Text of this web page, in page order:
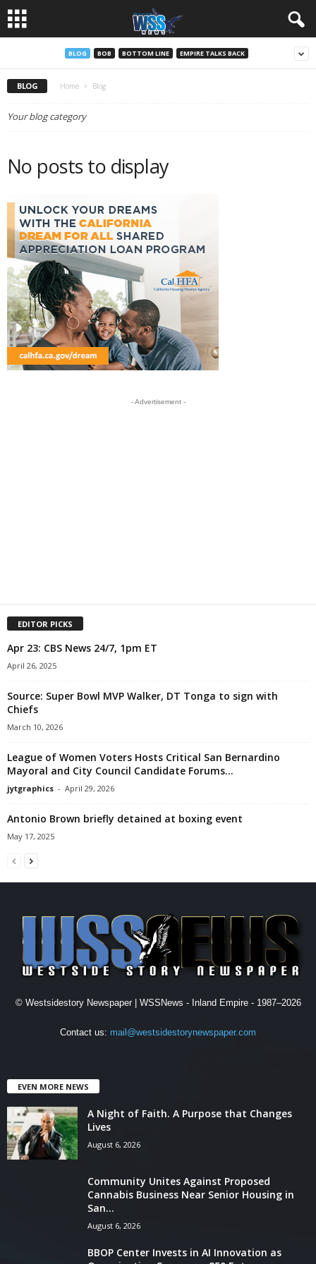
BLOG BOB BOTTOM LINE EMPIRE TALKS BACK
BLOG Home Blog
Your blog category
No posts to display
- Advertisement -
EDITOR PICKS
Apr 23: CBS News 24/7, 1pm ET
April 26, 2025
Source: Super Bowl MVP Walker, DT Tonga to sign with
Chiefs
March 10, 2026
League of Women Voters Hosts Critical San Bernardino
Mayoral and City Council Candidate Forums...
jytgraphics - April 29, 2026
Antonio Brown briefly detained at boxing event
May 17, 2025
© Westsidestory Newspaper | WSSNews - Inland Empire - 1987–2026
Contact us: mail@westsidestorynewspaper.com
EVEN MORE NEWS
A Night of Faith. A Purpose that Changes
Lives
August 6, 2026
Community Unites Against Proposed
Cannabis Business Near Senior Housing in
San...
August 6, 2026
BBOP Center Invests in AI Innovation as